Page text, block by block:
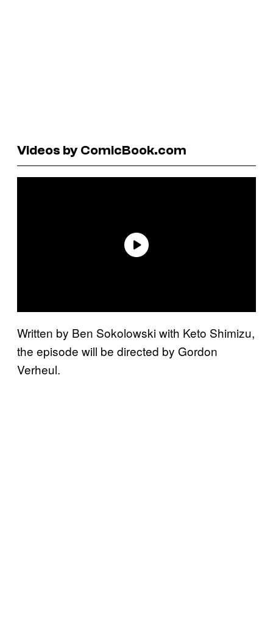
Videos by ComicBook.com
Written by Ben Sokolowski with Keto Shimizu,
the episode will be directed by Gordon
Verheul.